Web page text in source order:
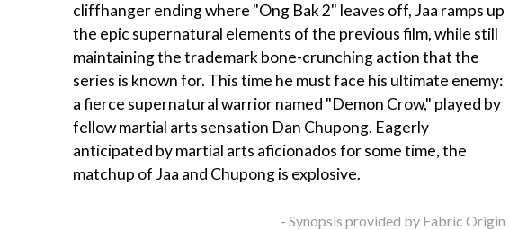
cliffhanger ending where "Ong Bak 2" leaves off, Jaa ramps up
the epic supernatural elements of the previous film, while still
maintaining the trademark bone-crunching action that the
series is known for. This time he must face his ultimate enemy:
a fierce supernatural warrior named "Demon Crow," played by
fellow martial arts sensation Dan Chupong. Eagerly
anticipated by martial arts aficionados for some time, the
matchup of Jaa and Chupong is explosive.
- Synopsis provided by Fabric Origin